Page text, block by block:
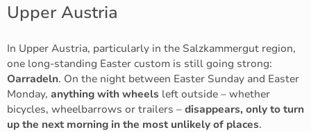
Upper Austria
In Upper Austria, particularly in the Salzkammergut region,
one long-standing Easter custom is still going strong:
Oarradeln. On the night between Easter Sunday and Easter
Monday, anything with wheels left outside – whether
bicycles, wheelbarrows or trailers – disappears, only to turn
up the next morning in the most unlikely of places.